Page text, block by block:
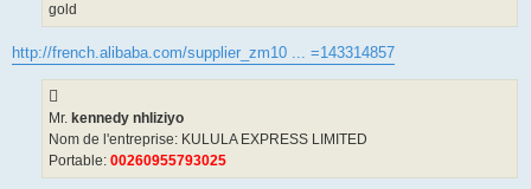
gold
http://french.alibaba.com/supplier_zm10 ... =143314857
Mr. kennedy nhliziyo
Nom de l'entreprise: KULULA EXPRESS LIMITED
Portable: 00260955793025